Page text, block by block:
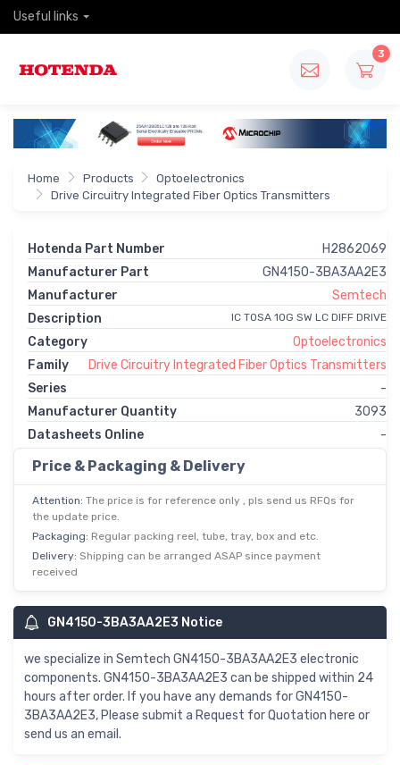
Useful links
3
Home Products
Optoelectronics
Drive Circuitry Integrated Fiber Optics Transmitters
Hotenda Part Number
H2862069
Manufacturer Part
GN4150-3BA3AA2E3
Manufacturer
Semtech
Description
IC TOSA 10G SW LC DIFF DRIVE
Category
Optoelectronics
Family
Drive Circuitry Integrated Fiber Optics Transmitters
Series
-
Manufacturer Quantity
3093
Datasheets Online
-
Price & Packaging & Delivery
Attention: The price is for reference only , pls send us RFQs for
the update price.
Packaging: Regular packing reel, tube, tray, box and etc.
Delivery: Shipping can be arranged ASAP since payment
received
GN4150-3BA3AA2E3 Notice
we specialize in Semtech GN4150-3BA3AA2E3 electronic
components. GN4150-3BA3AA2E3 can be shipped within 24
hours after order. If you have any demands for GN4150-
3BA3AA2E3, Please submit a Request for Quotation here or
send us an email.